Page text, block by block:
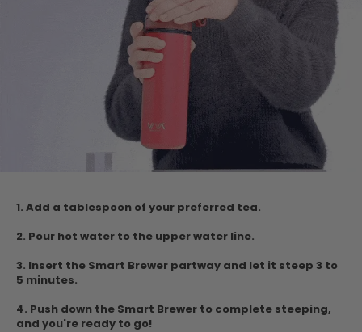
1. Add a tablespoon of your preferred tea.
2. Pour hot water to the upper water line.
3. Insert the Smart Brewer partway and let it steep 3 to
5 minutes.
4. Push down the Smart Brewer to complete steeping,
and you're ready to go!